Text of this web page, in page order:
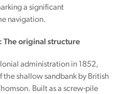
a significant
navigation.
The original structure
administration in 1852,
shallow sandbank by British
Built as a screw-pile